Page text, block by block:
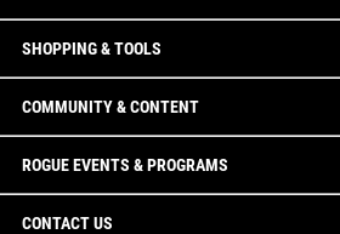
SHOPPING & TOOLS
COMMUNITY & CONTENT
ROGUE EVENTS & PROGRAMS
CONTACT US